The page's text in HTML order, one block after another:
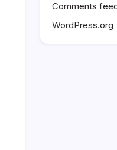
Comments
WordPress.org